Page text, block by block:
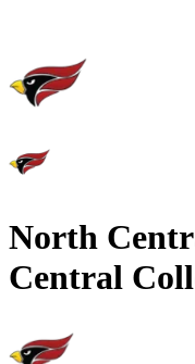
North
Central